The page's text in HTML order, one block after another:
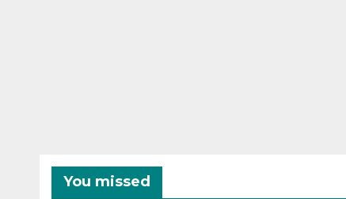
You missed